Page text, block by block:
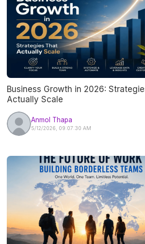
Business Growth in 2026:
Actually Scale
Anmol Thapa
5/12/2026, 09:07:30 AM